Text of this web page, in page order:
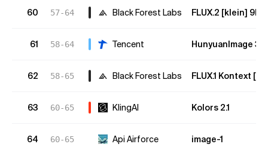
60 57-64 Black Forest Labs FLUX.2 [klein] 9B
61 58-64 Tencent HunyuanImage
62 58-65 Black Forest Labs FLUX.1 Kontext
63 60-65 KlingAI Kolors 2.1
64 60-65 Api Airforce image-1